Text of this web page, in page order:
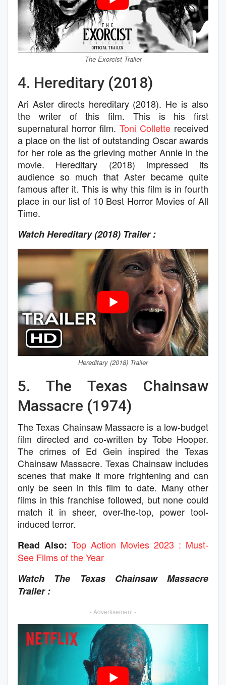
The Exorcist Trailer
4. Hereditary (2018)
Ari Aster directs hereditary (2018). He is also
the writer of this film. This is his first
supernatural horror film. Toni Collette received
a place on the list of outstanding Oscar awards
for her role as the grieving mother Annie in the
movie. Hereditary (2018) impressed its
audience so much that Aster became quite
famous after it. This is why this film is in fourth
place in our list of 10 Best Horror Movies of All
Time.
Watch Hereditary (2018) Trailer :
Hereditary (2018) Trailer
5. The Texas Chainsaw
Massacre (1974)
The Texas Chainsaw Massacre is a low-budget
film directed and co-written by Tobe Hooper.
The crimes of Ed Gein inspired the Texas
Chainsaw Massacre. Texas Chainsaw includes
scenes that make it more frightening and can
only be seen in this film to date. Many other
films in this franchise followed, but none could
match it in sheer, over-the-top, power tool-
induced terror.
Read Also: Top Action Movies 2023 : Must-
See Films of the Year
Watch The Texas Chainsaw Massacre
Trailer :
- Advertisement -